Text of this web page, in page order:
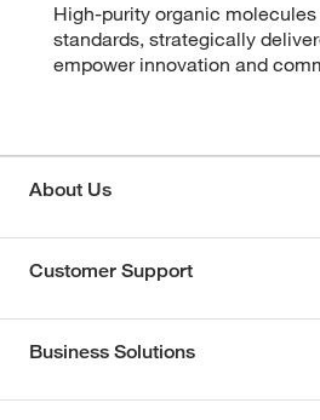
High-purity organic
standards, strategically
empower innovation and
About Us
Customer Support
Business Solutions